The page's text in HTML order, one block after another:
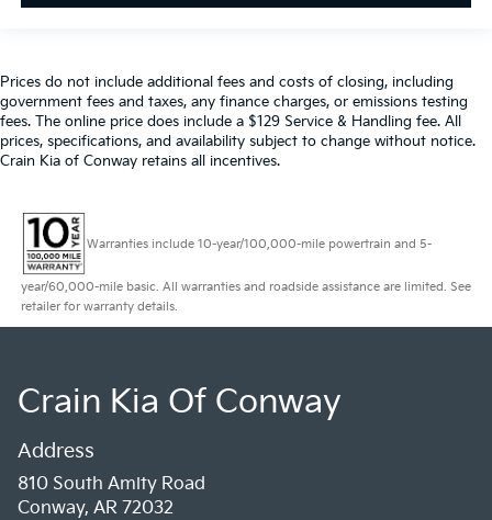
Prices do not include additional fees and costs of closing, including
government fees and taxes, any finance charges, or emissions testing
fees. The online price does include a $129 Service & Handling fee. All
prices, specifications, and availability subject to change without notice.
Crain Kia of Conway retains all incentives.
Warranties include 10-year/100,000-mile powertrain and 5-
year/60,000-mile basic. All warranties and roadside assistance are limited. See
retailer for warranty details.
Crain Kia Of Conway
Address
810 South Amity Road
Conway, AR 72032